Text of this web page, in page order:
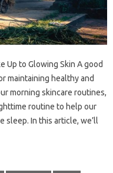
Up to Glowing Skin A good
maintaining healthy and
morning skincare routines,
routine to help our
sleep. In this article, we’ll